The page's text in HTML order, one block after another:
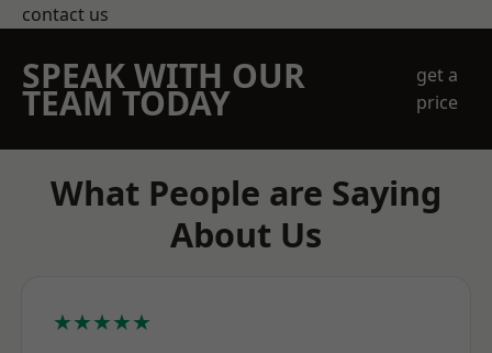
contact us
SPEAK WITH OUR
TEAM TODAY
get a
price
What People are Saying
About Us
★★★★★